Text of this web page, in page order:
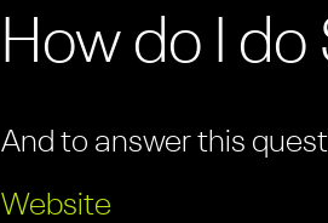
How do I do
And to answer this
Website